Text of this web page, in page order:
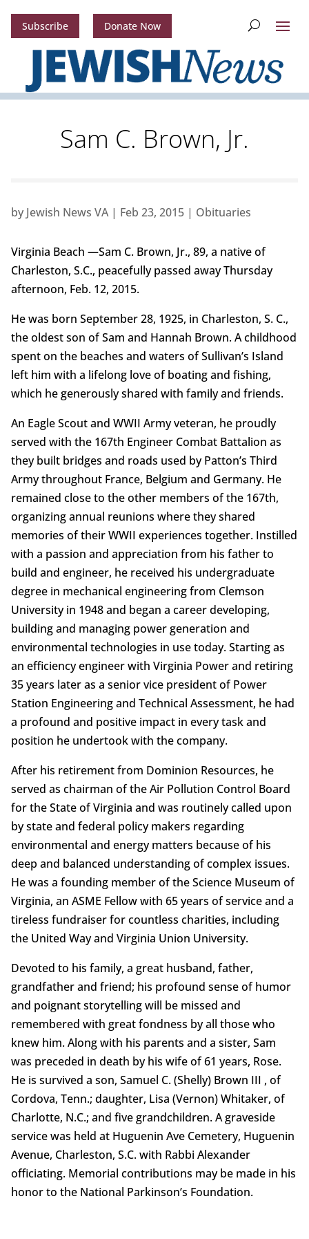
Subscribe Donate Now
Sam C. Brown, Jr.
by Jewish News VA| Feb 23, 2015| Obituaries
Virginia Beach —Sam C. Brown, Jr., 89, a native of
Charleston, S.C., peacefully passed away Thursday
afternoon, Feb. 12, 2015.
He was born September 28, 1925, in Charleston, S. C.,
the oldest son of Sam and Hannah Brown. A childhood
spent on the beaches and waters of Sullivan’s Island
left him with a lifelong love of boating and fishing,
which he generously shared with family and friends.
An Eagle Scout and WWII Army veteran, he proudly
served with the 167th Engineer Combat Battalion as
they built bridges and roads used by Patton’s Third
Army throughout France, Belgium and Germany. He
remained close to the other members of the 167th,
organizing annual reunions where they shared
memories of their WWII experiences together. Instilled
with a passion and appreciation from his father to
build and engineer, he received his undergraduate
degree in mechanical engineering from Clemson
University in 1948 and began a career developing,
building and managing power generation and
environmental technologies in use today. Starting as
an efficiency engineer with Virginia Power and retiring
35 years later as a senior vice president of Power
Station Engineering and Technical Assessment, he had
a profound and positive impact in every task and
position he undertook with the company.
After his retirement from Dominion Resources, he
served as chairman of the Air Pollution Control Board
for the State of Virginia and was routinely called upon
by state and federal policy makers regarding
environmental and energy matters because of his
deep and balanced understanding of complex issues.
He was a founding member of the Science Museum of
Virginia, an ASME Fellow with 65 years of service and a
tireless fundraiser for countless charities, including
the United Way and Virginia Union University.
Devoted to his family, a great husband, father,
grandfather and friend; his profound sense of humor
and poignant storytelling will be missed and
remembered with great fondness by all those who
knew him. Along with his parents and a sister, Sam
was preceded in death by his wife of 61 years, Rose.
He is survived a son, Samuel C. (Shelly) Brown III , of
Cordova, Tenn.; daughter, Lisa (Vernon) Whitaker, of
Charlotte, N.C.; and five grandchildren. A graveside
service was held at Huguenin Ave Cemetery, Huguenin
Avenue, Charleston, S.C. with Rabbi Alexander
officiating. Memorial contributions may be made in his
honor to the National Parkinson’s Foundation.